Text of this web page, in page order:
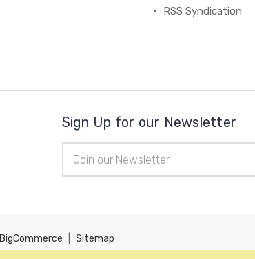
RSS Syndication
Sign Up for our Newsletter
Address
BigCommerce Sitemap